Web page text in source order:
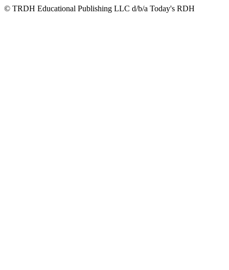
© TRDH Educational Publishing LLC d/b/a Today's RDH